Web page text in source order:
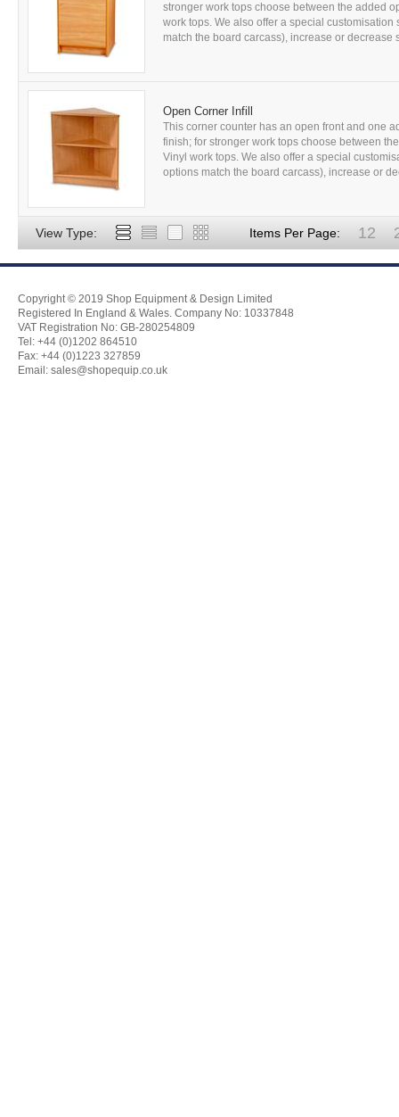
stronger work tops choose between the added
work tops. We also offer a special
match the board carcass), increase or decrease
Open Corner Infill
This corner counter has an open front and one
finish; for stronger work tops choose between
Vinyl work tops. We also offer a special
options match the board carcass), increase or
View Type: Items Per Page: 12
Copyright © 2019 Shop Equipment & Design Limited
Registered In England & Wales. Company No: 10337848
VAT Registration No: GB-280254809
Tel: +44 (0)1202 864510
Fax: +44 (0)1223 327859
Email: sales@shopequip.co.uk